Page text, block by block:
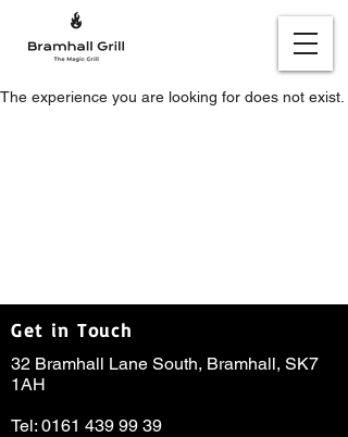
The experience you are looking for does not exist.
Get in Touch
32 Bramhall Lane South, Bramhall, SK7
1AH
Tel: 0161 439 99 39